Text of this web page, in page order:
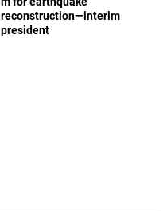
reconstruction—interim
president